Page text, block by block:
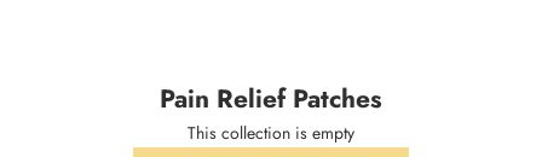
Pain Relief Patches
This collection is empty